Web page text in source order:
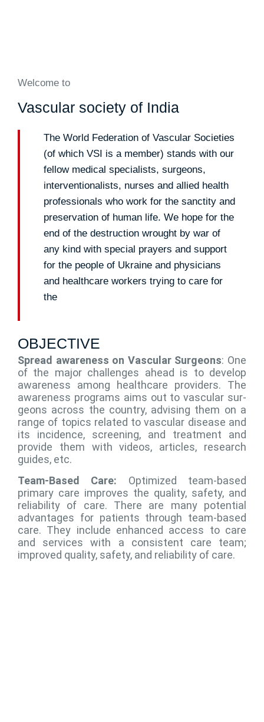
Welcome to
Vascular society of India
The World Federation of Vascular Societies
(of which VSI is a member) stands with our
fellow medical specialists, surgeons,
interventionalists, nurses and allied health
professionals who work for the sanctity and
preservation of human life. We hope for the
end of the destruction wrought by war of
any kind with special prayers and support
for the people of Ukraine and physicians
and healthcare workers trying to care for
the
OBJECTIVE
Spread awareness on Vascular Surgeons: One
of the major challenges ahead is to develop
awareness among healthcare providers. The
awareness programs aims out to vascular sur-
geons across the country, advising them on a
range of topics related to vascular disease and
its incidence, screening, and treatment and
provide them with videos, articles, research
guides, etc.
Team-Based Care: Optimized team-based
primary care improves the quality, safety, and
reliability of care. There are many potential
advantages for patients through team-based
care. They include enhanced access to care
and services with a consistent care team;
improved quality, safety, and reliability of care.